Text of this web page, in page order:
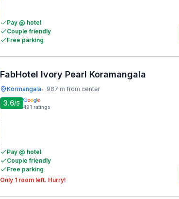
Pay @ hotel
Couple friendly
Free parking
FabHotel Ivory Pearl Koramangala
Kormangala• 987 m from center
3.6/5 491 ratings
Pay @ hotel
Couple friendly
Free parking
Only 1 room left. Hurry!